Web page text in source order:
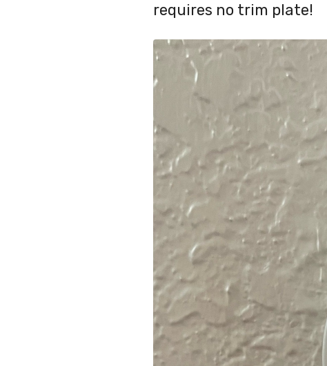
requires no trim plate!